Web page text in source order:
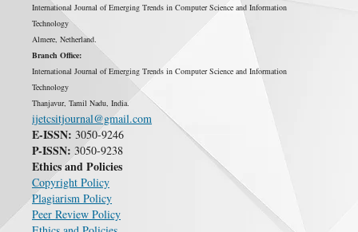
International Journal of Emerging Trends in Computer Science and Information
Technology
Almere, Netherland.
Branch Office:
International Journal of Emerging Trends in Computer Science and Information
Technology
Thanjavur, Tamil Nadu, India.
ijetcsitjournal@gmail.com
E-ISSN: 3050-9246
P-ISSN: 3050-9238
Ethics and Policies
Copyright Policy
Plagiarism Policy
Peer Review Policy